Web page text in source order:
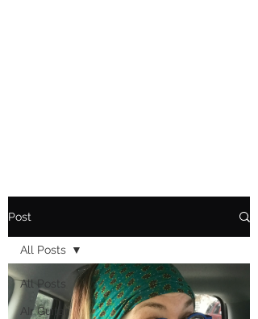
Post
All Posts
AIr Guitar
All Posts